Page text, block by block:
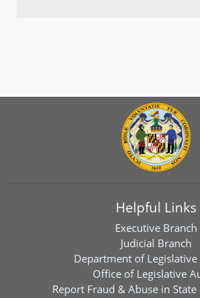
Helpful Links
Executive Branch
Judicial Branch
Department of Legislative
Office of Legislative
Report Fraud & Abuse in